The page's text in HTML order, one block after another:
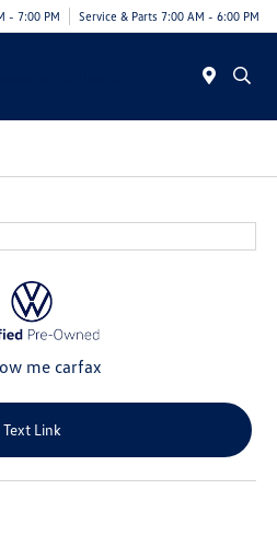
- 7:00 PM Service & Parts 7:00 AM - 6:00 PM
Text Link